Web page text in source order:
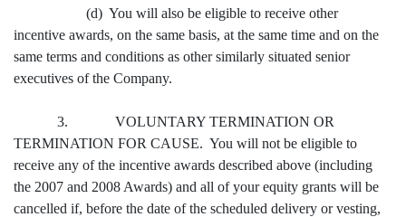
(d) You will also be eligible to receive other
incentive awards, on the same basis, at the same time and on the
same terms and conditions as other similarly situated senior
executives of the Company.
3. VOLUNTARY TERMINATION OR
TERMINATION FOR CAUSE. You will not be eligible to
receive any of the incentive awards described above (including
the 2007 and 2008 Awards) and all of your equity grants will be
cancelled if, before the date of the scheduled delivery or vesting,